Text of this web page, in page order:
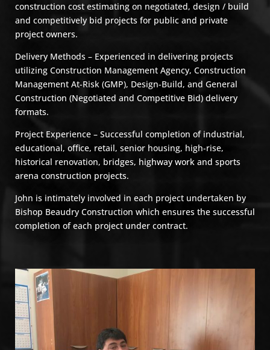
construction cost estimating on negotiated, design / build
and competitively bid projects for public and private
project owners.
Delivery Methods – Experienced in delivering projects
utilizing Construction Management Agency, Construction
Management At-Risk (GMP), Design-Build, and General
Construction (Negotiated and Competitive Bid) delivery
formats.
Project Experience – Successful completion of industrial,
educational, office, retail, senior housing, high-rise,
historical renovation, bridges, highway work and sports
arena construction projects.
John is intimately involved in each project undertaken by
Bishop Beaudry Construction which ensures the successful
completion of each project under contract.